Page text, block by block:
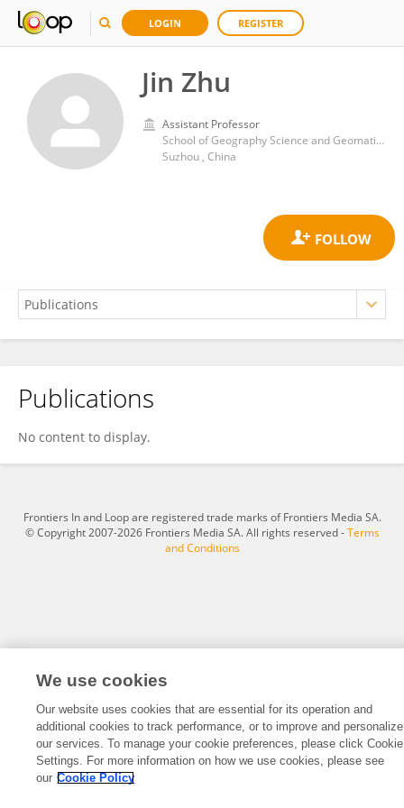
LOGIN REGISTER
Jin Zhu
Assistant Professor
School of Geography Science and Geomatics Engineering, Suzhou University of Science and Technology
Suzhou , China
Jin Zhu
Publications
No content to display.
Frontiers In and Loop are registered trade marks of Frontiers Media SA.
© Copyright 2007-2026 Frontiers Media SA. All rights reserved -Terms
and Conditions
We use cookies
Our website uses cookies that are essential for its operation and
additional cookies to track performance, or to improve and personalize
our services. To manage your cookie preferences, please click Cookie
Settings. For more information on how we use cookies, please see
our Cookie Policy